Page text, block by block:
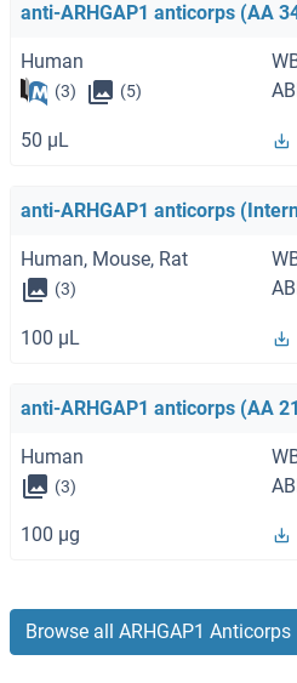
anti-ARHGAP1 anticorps (AA
Human
(3) (5)
50 μL
anti-ARHGAP1 anticorps
Human, Mouse, Rat
(3)
100 μL
anti-ARHGAP1 anticorps (AA
Human
(3)
100 μg
Browse all ARHGAP1 Anticorps